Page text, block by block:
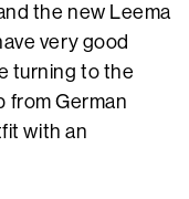
the new Leema
very good
turning to the
from German
with an